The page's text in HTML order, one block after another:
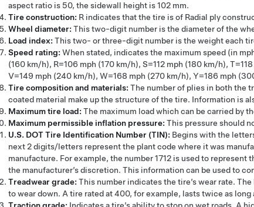
aspect ratio is 50, the sidewall height is 102 mm.
Tire construction: R indicates that the tire is of Radial ply
Wheel diameter: This two-digit number is the diameter of the
Load index: This two- or three-digit number is the weight each
Speed rating: When stated, indicates the maximum speed (in
(160 km/h), R=106 mph (170 km/h), S=112 mph (180 km/h),
V=149 mph (240 km/h), W=168 mph (270 km/h), Y=186 mph
Tire composition and materials: The number of plies in both the
coated material make up the structure of the tire. Information is
Maximum tire load: The maximum load which can be carried by
Maximum permissible inflation pressure: This pressure should
U.S. DOT Tire Identification Number (TIN): Begins with the
next 2 digits/letters represent the plant code where it was
manufacture. For example, the number 1712 is used to
the manufacturer’s discretion. This information can be used to
Treadwear grade: This number indicates the tire’s wear rate.
to wear down. A tire rated at 400, for example, lasts twice as long